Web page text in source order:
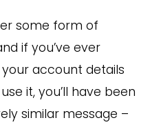
some form of
if you’ve ever
account details
it, you’ll have been
similar message –